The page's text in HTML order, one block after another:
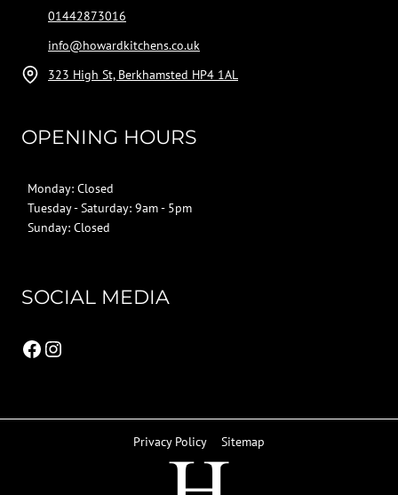
01442873016
info@howardkitchens.co.uk
323 High St, Berkhamsted HP4 1AL
OPENING HOURS
Monday: Closed
Tuesday - Saturday: 9am - 5pm
Sunday: Closed
SOCIAL MEDIA
Facebook
Instagram
Privacy Policy Sitemap